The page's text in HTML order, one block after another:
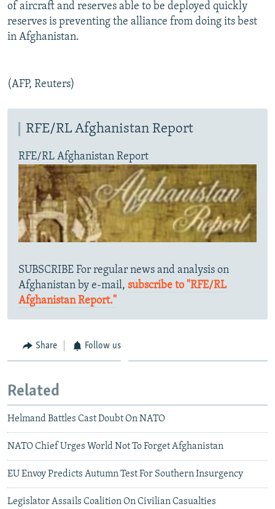
of aircraft and reserves able to be deployed quickly
reserves is preventing the alliance from doing its best
in Afghanistan.
(AFP, Reuters)
RFE/RL Afghanistan Report
RFE/RL Afghanistan Report
SUBSCRIBE For regular news and analysis on
Afghanistan by e-mail, subscribe to "RFE/RL
Afghanistan Report."
Share Follow us
Related
Helmand Battles Cast Doubt On NATO
NATO Chief Urges World Not To Forget Afghanistan
EU Envoy Predicts Autumn Test For Southern Insurgency
Legislator Assails Coalition On Civilian Casualties